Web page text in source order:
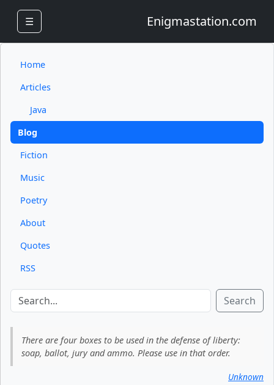
☰ Enigmastation.com
Home
Articles
Java
Blog
Fiction
Music
Poetry
About
Quotes
RSS
Search
There are four boxes to be used in the defense of liberty:
soap, ballot, jury and ammo. Please use in that order.
Unknown